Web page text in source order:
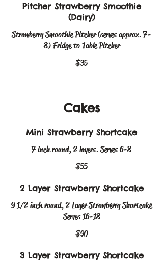
Pitcher Strawberry Smoothie
(Dairy)
Strawberry Smoothie Pitcher (serves approx. 7-
8) Fridge to Table Pitcher
$35
Cakes
Mini Strawberry Shortcake
7 inch round, 2 layers. Serves 6-8
$55
2 Layer Strawberry Shortcake
9 1/2 inch round, 2 Layer Strawberry Shortcake
Serves 16-18
$90
3 Layer Strawberry Shortcake